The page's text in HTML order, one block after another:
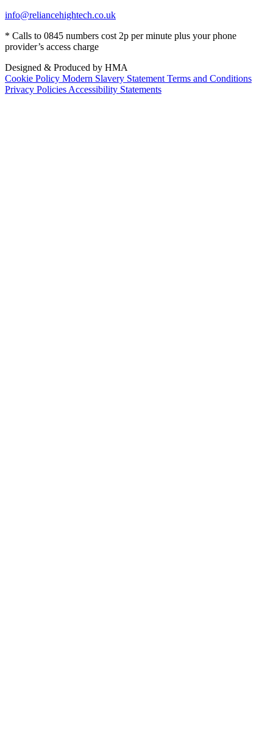
info@reliancehightech.co.uk
* Calls to 0845 numbers cost 2p per minute plus your phone
provider’s access charge
Designed & Produced by HMA
Cookie Policy Modern Slavery Statement Terms and Conditions
Privacy Policies Accessibility Statements